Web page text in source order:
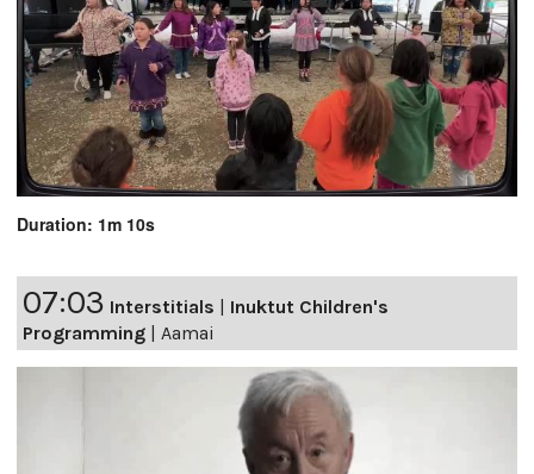
Duration: 1m 10s
07:03 Interstitials | Inuktut Children's
Programming | Aamai